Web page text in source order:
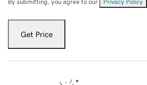
By submitting, you agree to our Privacy Policy
Get Price